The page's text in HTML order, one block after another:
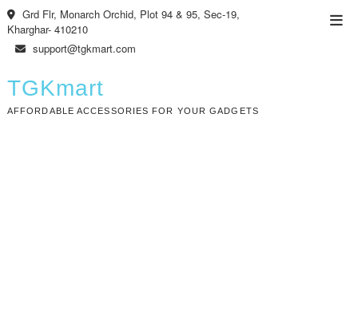
Skip
to
content
Grd Flr, Monarch Orchid, Plot 94 & 95, Sec-19,
Kharghar- 410210
support@tgkmart.com
TGKmart
AFFORDABLE ACCESSORIES FOR YOUR GADGETS